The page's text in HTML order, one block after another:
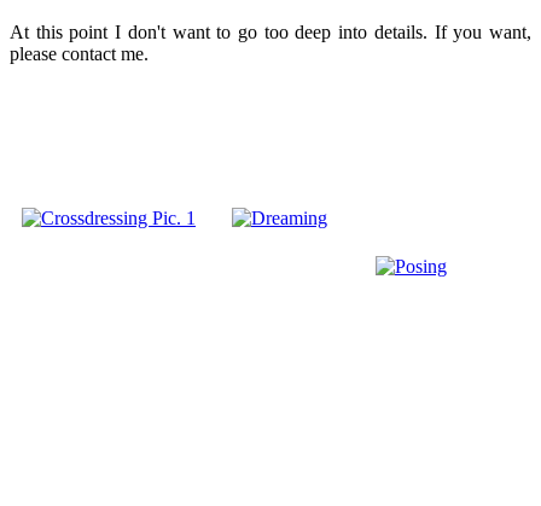
At this point I don't want to go too deep into details. If you want,
please contact me.